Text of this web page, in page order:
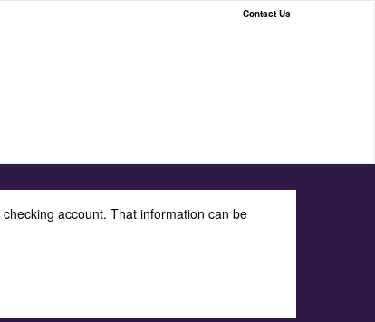
Contact Us
account. That information can be